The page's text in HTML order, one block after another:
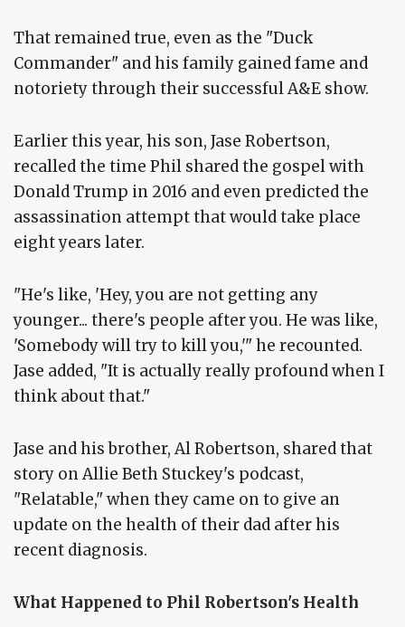
That remained true, even as the "Duck
Commander" and his family gained fame and
notoriety through their successful A&E show.
Earlier this year, his son, Jase Robertson,
recalled the time Phil shared the gospel with
Donald Trump in 2016 and even predicted the
assassination attempt that would take place
eight years later.
"He's like, 'Hey, you are not getting any
younger... there's people after you. He was like,
'Somebody will try to kill you,'" he recounted.
Jase added, "It is actually really profound when I
think about that."
Jase and his brother, Al Robertson, shared that
story on Allie Beth Stuckey's podcast,
"Relatable," when they came on to give an
update on the health of their dad after his
recent diagnosis.
What Happened to Phil Robertson's Health